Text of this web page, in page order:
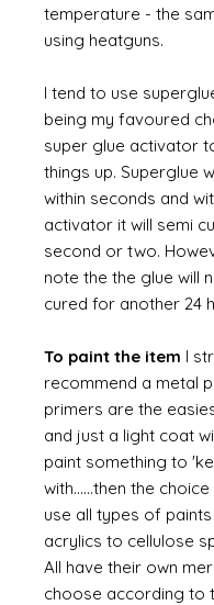
temperature - the
using heatguns.
I tend to use
being my favoured
super glue activator
things up. Superglue
within seconds and
activator it will semi
second or two.
note the the glue will
cured for another 24
To paint the item I
recommend a metal
primers are the
and just a light coat
paint something to
with......then the
use all types of
acrylics to cellulose
All have their own
choose according to